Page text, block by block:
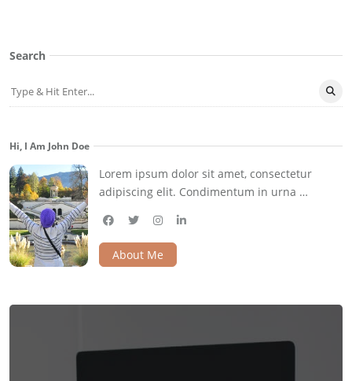
Search
Hi, I Am John Doe
Lorem ipsum dolor sit amet, consectetur
adipiscing elit. Condimentum in urna …
facebooktwitterinstagram
linkedin
About Me